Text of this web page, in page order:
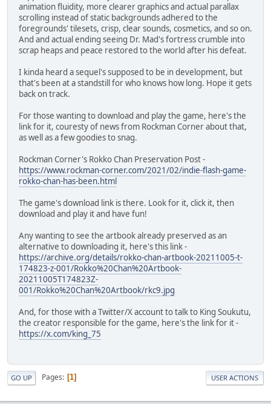
animation fluidity, more clearer graphics and actual parallax
scrolling instead of static backgrounds adhered to the
foregrounds' tilesets, crisp, clear sounds, cosmetics, and so on.
And and actual ending seeing Dr. Mad's fortress crumble into
scrap heaps and peace restored to the world after his defeat.
I kinda heard a sequel's supposed to be in development, but
that's been at a standstill for who knows how long. Hope it gets
back on track.
For those wanting to download and play the game, here's the
link for it, couresty of news from Rockman Corner about that,
as well as a few goodies to snag.
Rockman Corner's Rokko Chan Preservation Post -
https://www.rockman-corner.com/2021/02/indie-flash-game-
rokko-chan-has-been.html
The game's download link is there. Look for it, click it, then
download and play it and have fun!
Any wanting to see the artbook already preserved as an
alternative to downloading it, here's this link -
https://archive.org/details/rokko-chan-artbook-20211005-t-
174823-z-001/Rokko%20Chan%20Artbook-
20211005T174823Z-
001/Rokko%20Chan%20Artbook/rkc9.jpg
And, for those with a Twitter/X account to talk to King Soukutu,
the creator responsible for the game, here's the link for it -
https://x.com/king_75
GO UP Pages 1 USER ACTIONS